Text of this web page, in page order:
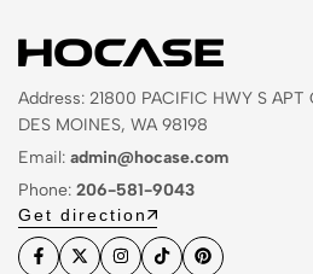
Address: 21800 PACIFIC HWY S APT
DES MOINES, WA 98198
Email: admin@hocase.com
Phone: 206-581-9043
Get direction